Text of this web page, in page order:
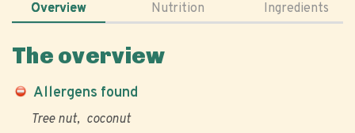
Overview Nutrition Ingredients
The overview
Allergens found
Tree nut coconut